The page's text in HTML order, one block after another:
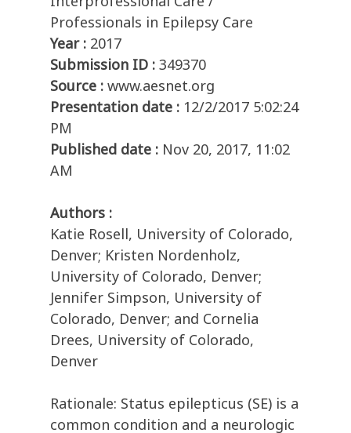
Professionals in Epilepsy Care
Year : 2017
Submission ID : 349370
Source : www.aesnet.org
Presentation date : 12/2/2017 5:02:24
PM
Published date : Nov 20, 2017, 11:02
AM
Authors :
Katie Rosell, University of Colorado,
Denver; Kristen Nordenholz,
University of Colorado, Denver;
Jennifer Simpson, University of
Colorado, Denver; and Cornelia
Drees, University of Colorado,
Denver
Rationale: Status epilepticus (SE) is a
common condition and a neurologic